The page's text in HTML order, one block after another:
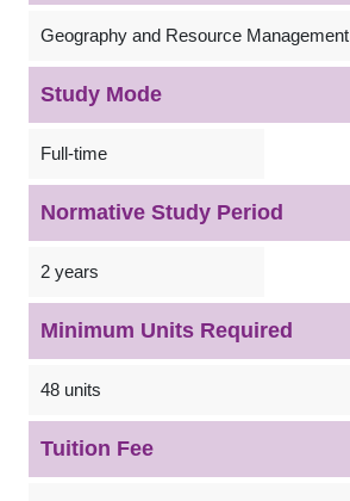
Geography and Resource Management
Study Mode
Full-time
Normative Study Period
2 years
Minimum Units Required
48 units
Tuition Fee